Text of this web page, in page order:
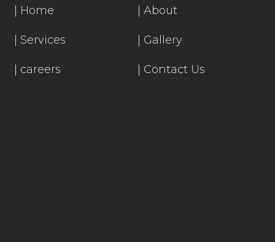
Home About
Services Gallery
careers Contact Us